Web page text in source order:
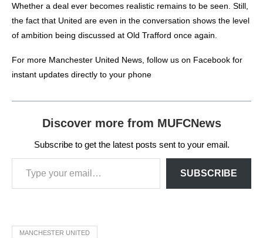
Whether a deal ever becomes realistic remains to be seen. Still,
the fact that United are even in the conversation shows the level
of ambition being discussed at Old Trafford once again.
For more Manchester United News , follow us on Facebook for
instant updates directly to your phone
Discover more from MUFCNews
Subscribe to get the latest posts sent to your email.
SUBSCRIBE
MANCHESTER UNITED